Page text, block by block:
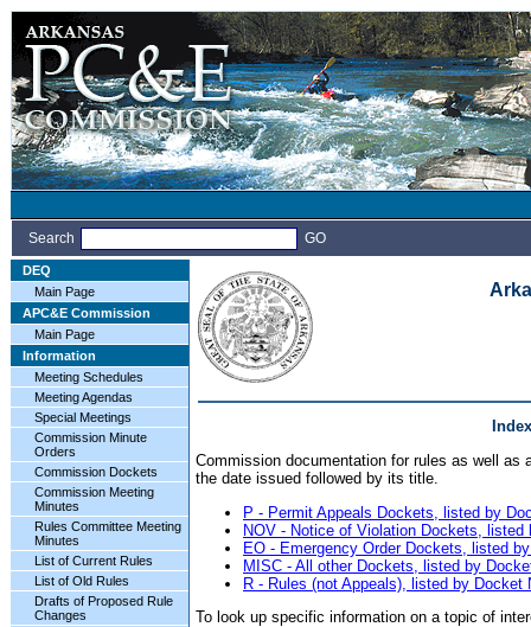
Search GO
DEQ
Main Page
APC&E Commission
Main Page
Information
Meeting Schedules
Meeting Agendas
Special Meetings
Commission Minute
Orders
Commission Dockets
Commission Meeting
Minutes
Rules Committee Meeting
Minutes
List of Current Rules
List of Old Rules
Drafts of Proposed Rule
Changes
Commission documentation for rules as well as
the date issued followed by its title.
P - Permit Appeals Dockets, listed by
NOV - Notice of Violation Dockets, listed
EO - Emergency Order Dockets, listed
MISC - All other Dockets, listed by
R - Rules (not Appeals), listed by Docket
To look up specific information on a topic of